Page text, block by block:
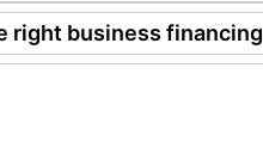
right business financing